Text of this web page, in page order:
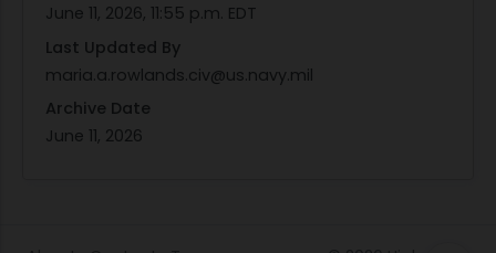
June 11, 2026, 11:55 p.m. EDT
Last Updated By
maria.a.rowlands.civ@us.navy.mil
Archive Date
June 11, 2026